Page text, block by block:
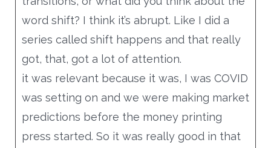
inherited property question mark, or
inherited headache. So what you can do is
a bar above on a bar below, and then your
video framed in the metal. So that’s
showing anytime if they start watching it
five seconds in or 20 seconds.
Either way you’ve got that black or white
word shift? I think it’s abrupt. Like I did a
series called shift happens and that really
got, that, got a lot of attention.
it was relevant because it was, I was COVID
was setting on and we were making market
predictions before the money printing
press started. So it was really good in that